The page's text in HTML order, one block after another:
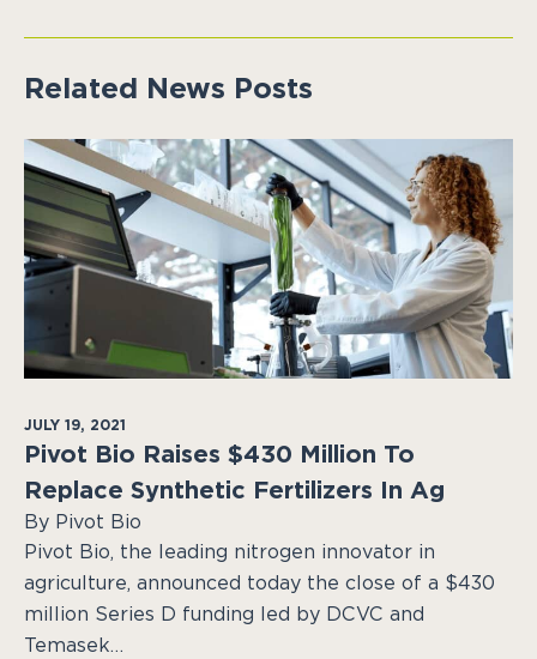
Related News Posts
JULY 19, 2021
Pivot Bio Raises $430 Million To
Replace Synthetic Fertilizers In Ag
By Pivot Bio
Pivot Bio, the leading nitrogen innovator in
agriculture, announced today the close of a $430
million Series D funding led by DCVC and
Temasek…